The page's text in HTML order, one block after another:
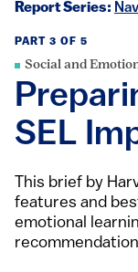
Report Series:
PART 3 OF 5
Social and
SEL
This brief by
features and
emotional